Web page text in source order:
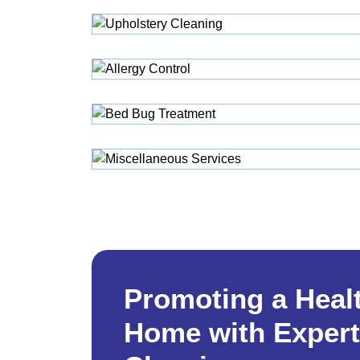
Promoting a
Home with Expert